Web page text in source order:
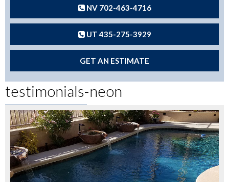
NV 702-463-4716
UT 435-275-3929
GET AN ESTIMATE
testimonials-neon